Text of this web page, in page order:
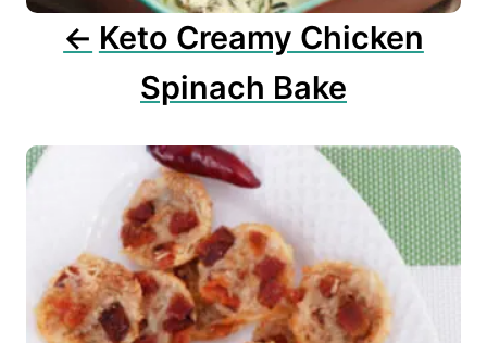
n
Keto Creamy Chicken
Spinach Bake